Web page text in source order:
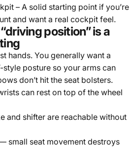
– A solid starting point if you’re
and want a real cockpit feel.
position” is a
hands. You generally want a
posture so your arms can
don’t hit the seat bolsters.
can rest on top of the wheel
and shifter are reachable without
small seat movement destroys